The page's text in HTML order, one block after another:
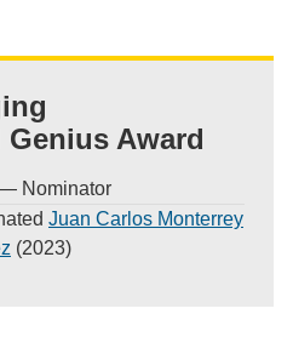
Award
Nominator
Juan Carlos Monterrey
(2023)